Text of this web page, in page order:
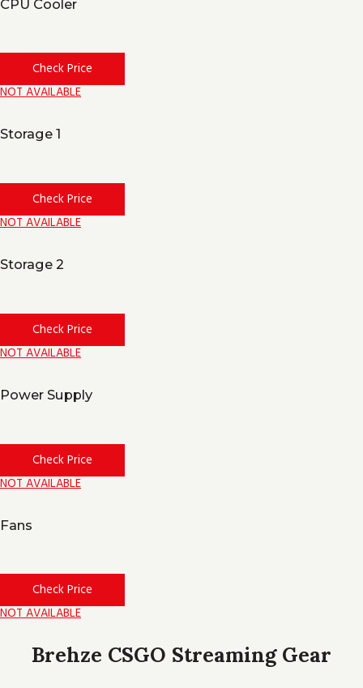
CPU Cooler
Check Price
NOT AVAILABLE
Storage 1
Check Price
NOT AVAILABLE
Storage 2
Check Price
NOT AVAILABLE
Power Supply
Check Price
NOT AVAILABLE
Fans
Check Price
NOT AVAILABLE
Brehze CSGO Streaming Gear